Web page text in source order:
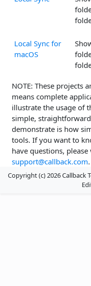
Local Sync for
macOS
NOTE: These projects
means complete
illustrate the usage of
simple,
demonstrate is how
tools. If you want to
have questions, please
support@callback.com.
Copyright (c) 2026 Callback